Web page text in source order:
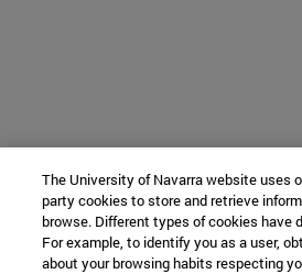
The University of Navarra website uses
party cookies to store and retrieve
browse. Different types of cookies have
For example, to identify you as a user,
about your browsing habits respecting